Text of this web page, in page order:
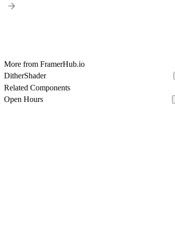
More from FramerHub.io
DitherShader
Related Components
Open Hours